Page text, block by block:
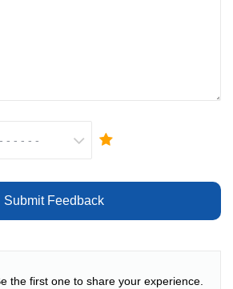
Submit Feedback
the first one to share your experience.